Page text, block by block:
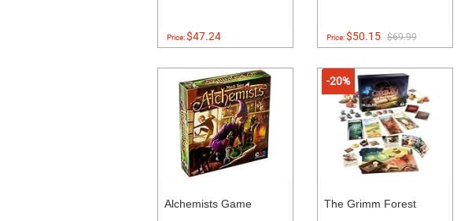
Price:$47.24 Price:$50.15 $69.99
Alchemists Game
-20%
The Grimm Forest